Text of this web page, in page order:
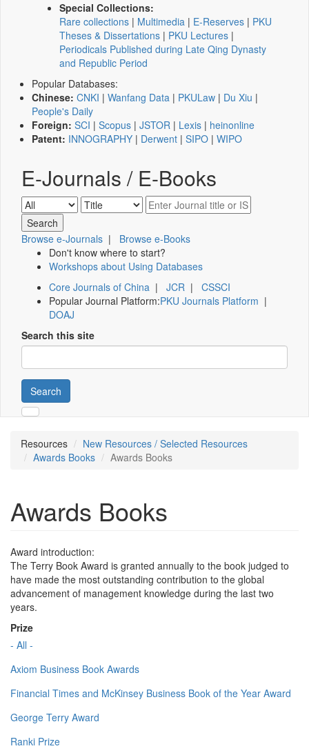
Special Collections:
Rare collections | Multimedia | E-Reserves | PKU
Theses & Dissertations | PKU Lectures |
Periodicals Published during Late Qing Dynasty
and Republic Period
Popular Databases:
Chinese: CNKI | Wanfang Data | PKULaw | Du Xiu |
People's Daily
Foreign: SCI | Scopus | JSTOR | Lexis | heinonline
Patent: INNOGRAPHY | Derwent | SIPO | WIPO
E-Journals / E-Books
Browse e-Journals | Browse e-Books
Don't know where to start?
Workshops about Using Databases
Core Journals of China | JCR | CSSCI
Popular Journal Platform:PKU Journals Platform |
DOAJ
Search this site
Search
Resources
New Resources / Selected Resources
Awards Books
Awards Books
Awards Books
Award introduction:
The Terry Book Award is granted annually to the book judged to
have made the most outstanding contribution to the global
advancement of management knowledge during the last two
years.
Prize
- All -
Axiom Business Book Awards
Financial Times and McKinsey Business Book of the Year Award
George Terry Award
Ranki Prize